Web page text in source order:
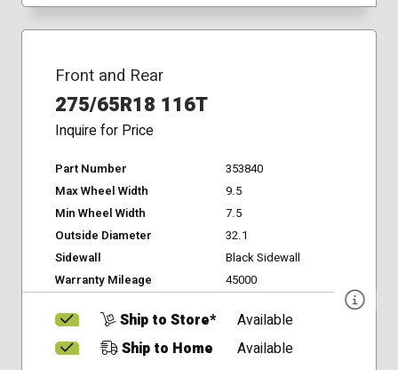
Front and Rear
275/65R18 116T
Inquire for Price
Part Number
353840
Max Wheel Width
9.5
Min Wheel Width
7.5
Outside Diameter
32.1
Sidewall
Black Sidewall
Warranty Mileage
45000
Ship to Store*
Available
Ship to Home
Available